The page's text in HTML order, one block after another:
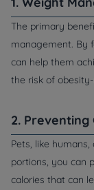
The primary
management. By
can help them
the risk of
2.
Pets, like
portions, you can
calories that can